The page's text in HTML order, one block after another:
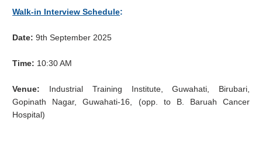
Walk-in Interview Schedule:
Date: 9th September 2025
Time: 10:30 AM
Venue:
Industrial Training Institute, Guwahati, Birubari,
Gopinath Nagar, Guwahati-16, (opp. to B. Baruah Cancer
Hospital)